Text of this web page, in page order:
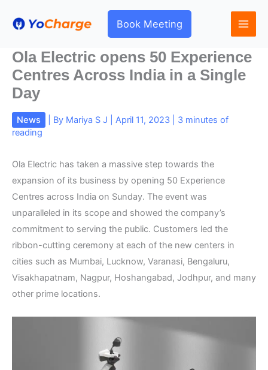
Book Meeting
Ola Electric opens 50 Experience
Centres Across India in a Single
Day
News | By Mariya S J April 11, 2023
3 minutes of
reading
Ola Electric has taken a massive step towards the
expansion of its business by opening 50 Experience
Centres across India on Sunday. The event was
unparalleled in its scope and showed the company’s
commitment to serving the public. Customers led the
ribbon-cutting ceremony at each of the new centers in
cities such as Mumbai, Lucknow, Varanasi, Bengaluru,
Visakhapatnam, Nagpur, Hoshangabad, Jodhpur, and many
other prime locations.